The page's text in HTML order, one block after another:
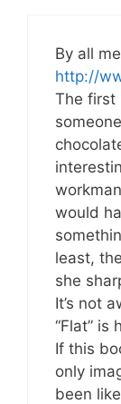
By all
http://
The first
would
least,
she
It’s not
“Flat” is
If this
only
been